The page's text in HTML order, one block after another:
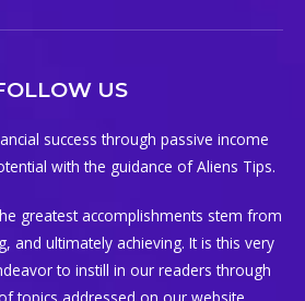
US
success through passive income
with the guidance of Aliens Tips.
greatest accomplishments stem from
and ultimately achieving. It is this very
to instill in our readers through